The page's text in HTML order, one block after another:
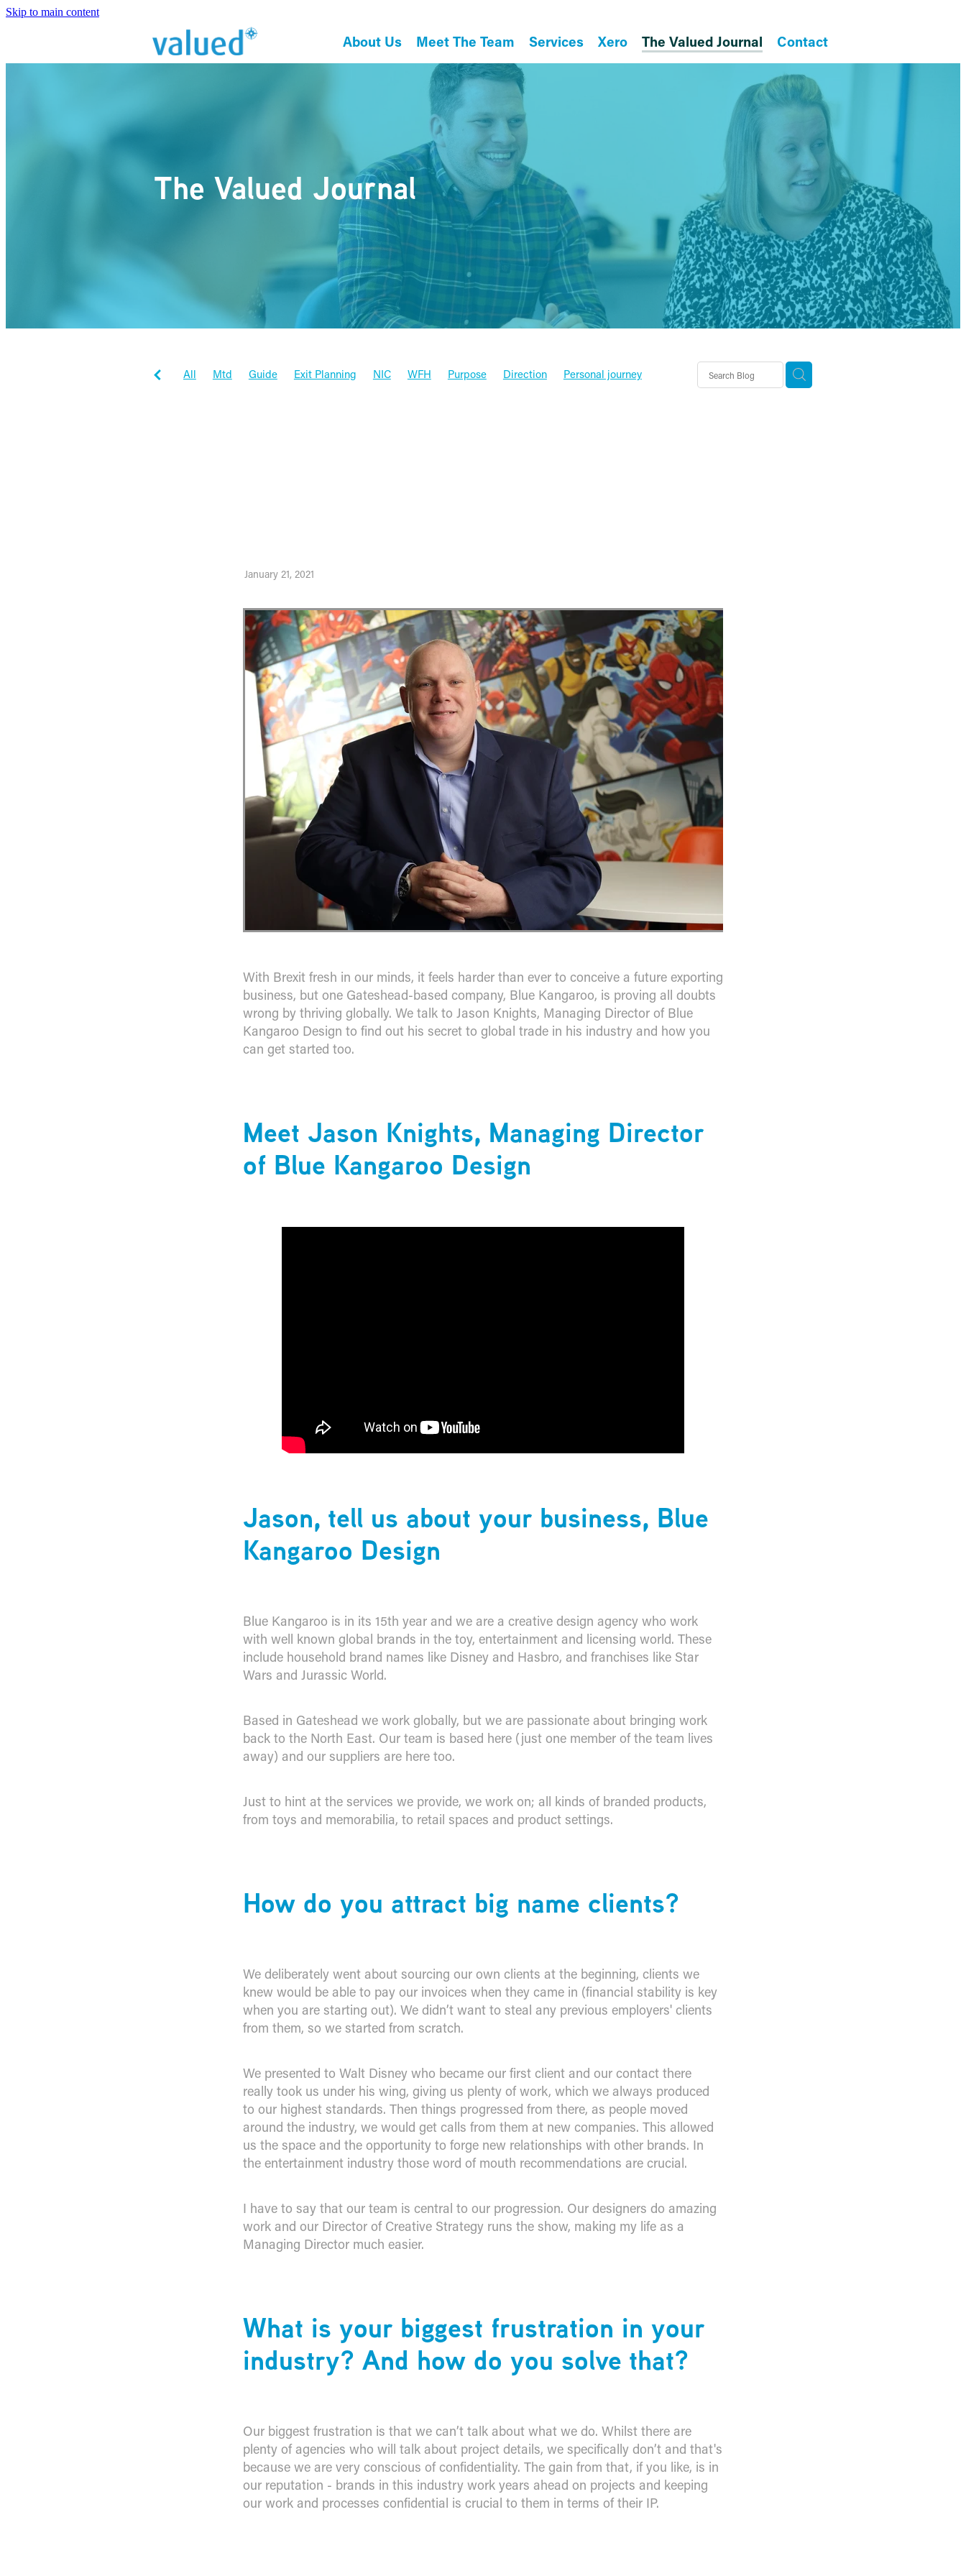
Skip to main content
About Us Meet The Team Services Xero The Valued Journal Contact
The Valued Journal
All Mtd Guide Exit Planning NIC WFH Purpose Direction
Personal journey
January 21, 2021
With Brexit fresh in our minds, it feels harder than ever to conceive a future exporting
business, but one Gateshead-based company, Blue Kangaroo, is proving all doubts
wrong by thriving globally. We talk to Jason Knights, Managing Director of Blue
Kangaroo Design to find out his secret to global trade in his industry and how you
can get started too.
Meet Jason Knights, Managing Director
of Blue Kangaroo Design
Jason, tell us about your business, Blue
Kangaroo Design
Blue Kangaroo is in its 15th year and we are a creative design agency who work
with well known global brands in the toy, entertainment and licensing world. These
include household brand names like Disney and Hasbro, and franchises like Star
Wars and Jurassic World.
Based in Gateshead we work globally, but we are passionate about bringing work
back to the North East. Our team is based here (just one member of the team lives
away) and our suppliers are here too.
Just to hint at the services we provide, we work on; all kinds of branded products,
from toys and memorabilia, to retail spaces and product settings.
How do you attract big name clients?
We deliberately went about sourcing our own clients at the beginning, clients we
knew would be able to pay our invoices when they came in (financial stability is key
when you are starting out). We didn’t want to steal any previous employers' clients
from them, so we started from scratch.
We presented to Walt Disney who became our first client and our contact there
really took us under his wing, giving us plenty of work, which we always produced
to our highest standards. Then things progressed from there, as people moved
around the industry, we would get calls from them at new companies. This allowed
us the space and the opportunity to forge new relationships with other brands. In
the entertainment industry those word of mouth recommendations are crucial.
I have to say that our team is central to our progression. Our designers do amazing
work and our Director of Creative Strategy runs the show, making my life as a
Managing Director much easier.
What is your biggest frustration in your
industry? And how do you solve that?
Our biggest frustration is that we can’t talk about what we do. Whilst there are
plenty of agencies who will talk about project details, we specifically don’t and that's
because we are very conscious of confidentiality. The gain from that, if you like, is in
our reputation - brands in this industry work years ahead on projects and keeping
our work and processes confidential is crucial to them in terms of their IP.